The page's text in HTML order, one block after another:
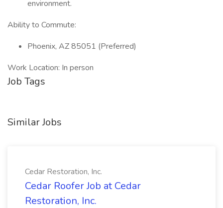
environment.
Ability to Commute:
Phoenix, AZ 85051 (Preferred)
Work Location: In person
Job Tags
Similar Jobs
Cedar Restoration, Inc.
Cedar Roofer Job at Cedar
Restoration, Inc.